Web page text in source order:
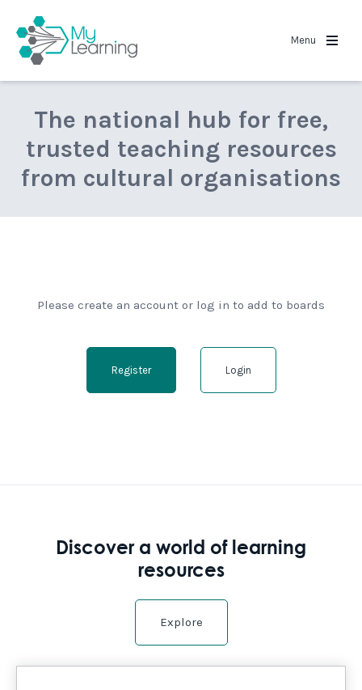
Menu
The national hub for free,
trusted teaching resources
from cultural organisations
Please create an account or log in to add to boards
Register Login
Discover a world of learning
resources
Explore